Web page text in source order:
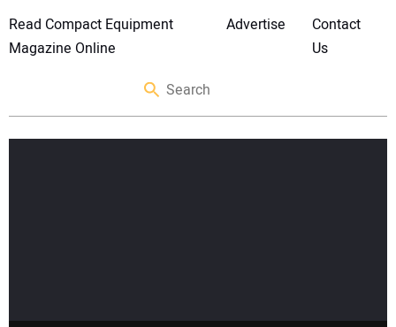
Read Compact Equipment
Magazine Online
Advertise
Contact
Us